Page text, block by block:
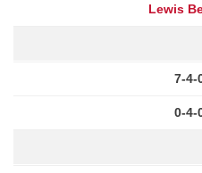
Lewis
7-4-
0-4-